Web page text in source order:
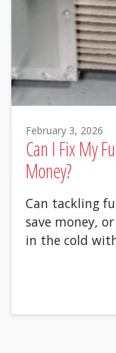
February 3, 2026
Can I Fix My
Money?
Can tackling
save money,
in the cold